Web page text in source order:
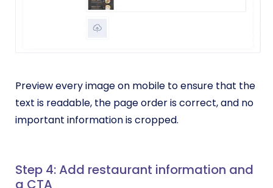
Preview every image on mobile to ensure that the
text is readable, the page order is correct, and no
important information is cropped.
Step 4: Add restaurant information and
a CTA